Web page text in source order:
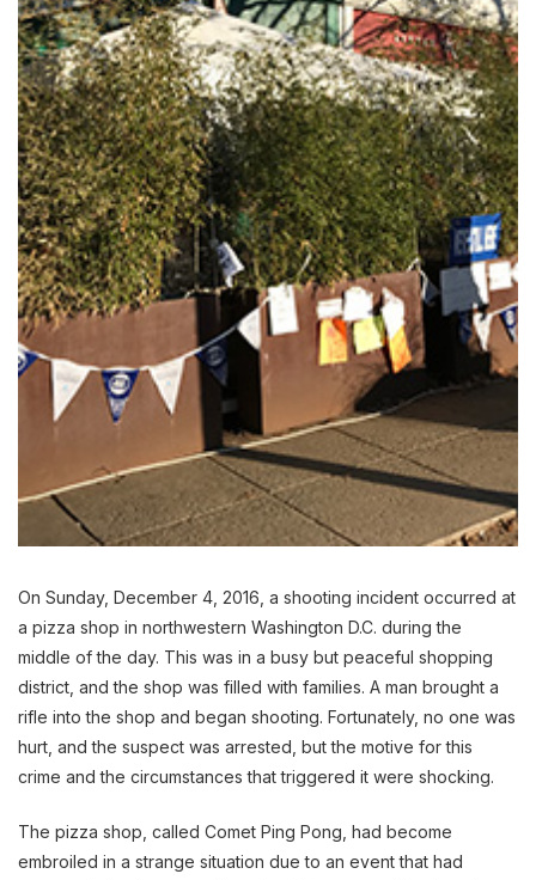
On Sunday, December 4, 2016, a shooting incident occurred at
a pizza shop in northwestern Washington D.C. during the
middle of the day. This was in a busy but peaceful shopping
district, and the shop was filled with families. A man brought a
rifle into the shop and began shooting. Fortunately, no one was
hurt, and the suspect was arrested, but the motive for this
crime and the circumstances that triggered it were shocking.
The pizza shop, called Comet Ping Pong, had become
embroiled in a strange situation due to an event that had